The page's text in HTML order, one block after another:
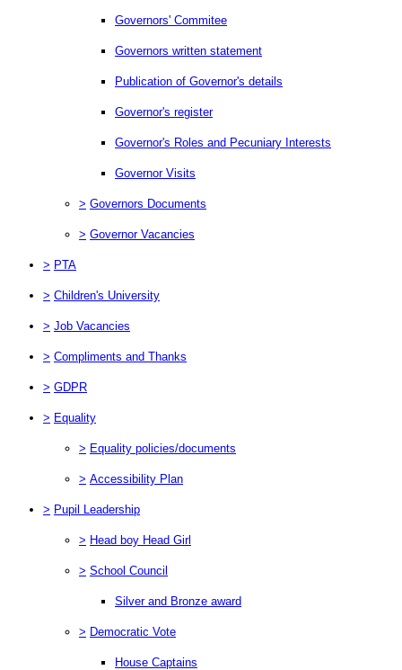
Governors' Commitee
Governors written statement
Publication of Governor's details
Governor's register
Governor's Roles and Pecuniary Interests
Governor Visits
> Governors Documents
> Governor Vacancies
> PTA
> Children's University
> Job Vacancies
> Compliments and Thanks
> GDPR
> Equality
> Equality policies/documents
> Accessibility Plan
> Pupil Leadership
> Head boy Head Girl
> School Council
Silver and Bronze award
> Democratic Vote
House Captains